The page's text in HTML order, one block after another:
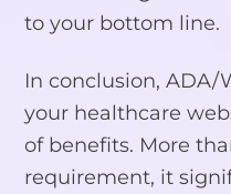
to your bottom line.
In conclusion, ADA/
your healthcare
of benefits. More
requirement, it